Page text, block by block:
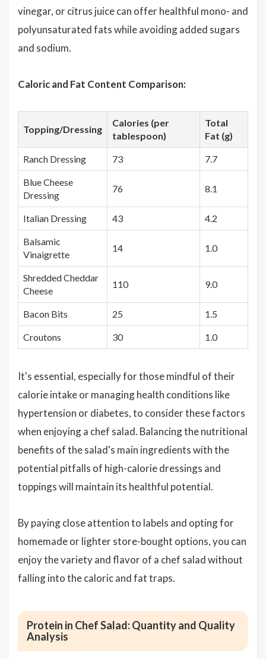
vinegar, or citrus juice can offer healthful mono- and
polyunsaturated fats while avoiding added sugars
and sodium.
Caloric and Fat Content Comparison:
Topping/Dressing
Calories (per
tablespoon)
Total
Fat (g)
Ranch Dressing 73 7.7
Blue Cheese
Dressing
76 8.1
Italian Dressing 43 4.2
Balsamic
Vinaigrette
14 1.0
Shredded Cheddar
Cheese
110 9.0
Bacon Bits 25 1.5
Croutons 30 1.0
It's essential, especially for those mindful of their
calorie intake or managing health conditions like
hypertension or diabetes, to consider these factors
when enjoying a chef salad. Balancing the nutritional
benefits of the salad's main ingredients with the
potential pitfalls of high-calorie dressings and
toppings will maintain its healthful potential.
By paying close attention to labels and opting for
homemade or lighter store-bought options, you can
enjoy the variety and flavor of a chef salad without
falling into the caloric and fat traps.
Protein in Chef Salad: Quantity and Quality
Analysis